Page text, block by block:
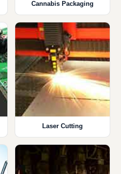
Cannabis Packaging
Laser Cutting